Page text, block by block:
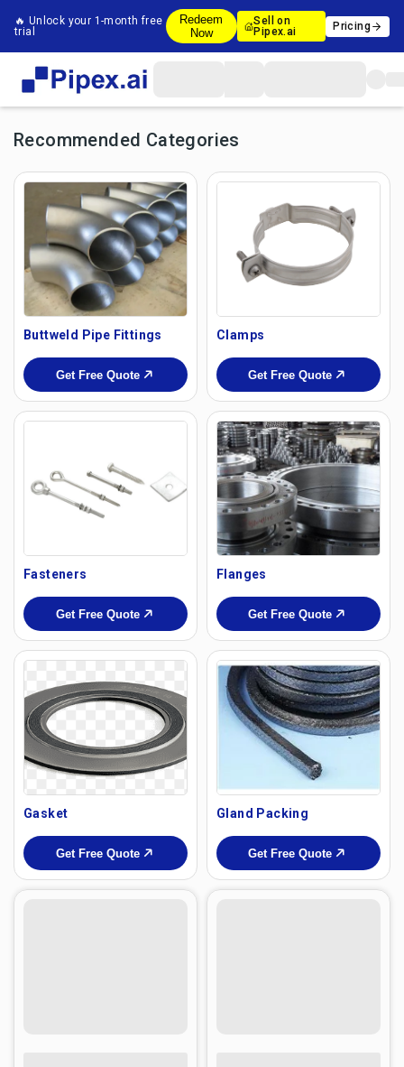
🔥 Unlock your 1-month free
trial
Redeem
Now
Sell on
Pipex.ai
Pricing
Recommended Categories
Buttweld Pipe Fittings
Get Free Quote
Clamps
Get Free Quote
Fasteners
Get Free Quote
Flanges
Get Free Quote
Gasket
Get Free Quote
Gland Packing
Get Free Quote